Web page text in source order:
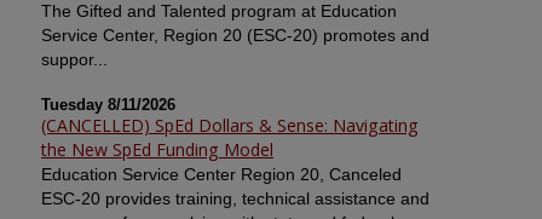
The Gifted and Talented program at Education
Service Center, Region 20 (ESC-20) promotes and
suppor...
Tuesday 8/11/2026
(CANCELLED) SpEd Dollars & Sense: Navigating
the New SpEd Funding Model
Education Service Center Region 20, Canceled
ESC-20 provides training, technical assistance and